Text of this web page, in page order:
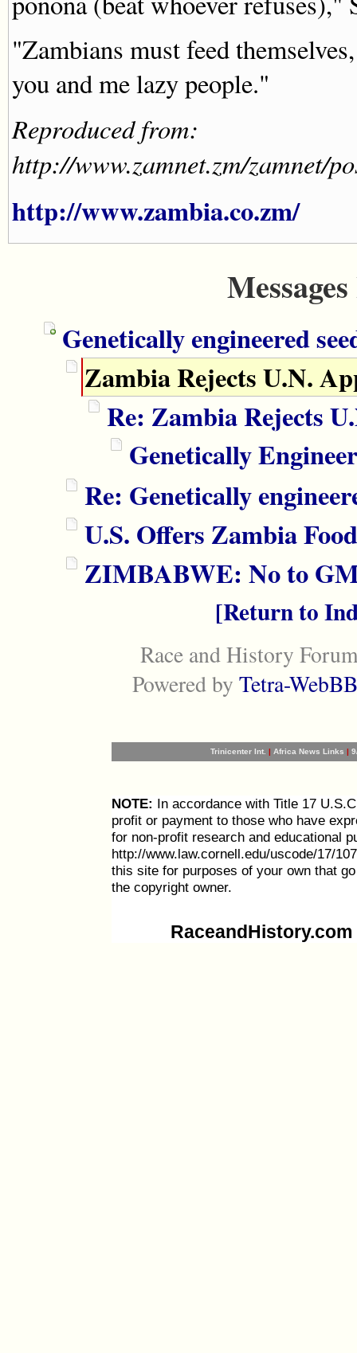
"Zambians must feed
you and me lazy people."
Reproduced from:
http://www.zamnet.zm/zamnet/
http://www.zambia.co.zm/
Genetically engineered
Zambia Rejects U.N.
Re: Zambia Rejects
Genetically
Re: Genetically
U.S. Offers Zambia
ZIMBABWE: No to
Return to
Race and History
Powered by Tetra-
Trinicenter Int. | Africa News Links |
NOTE: In accordance with Title 17
profit or payment to those who have
for non-profit research and educational
http://www.law.cornell.edu/uscode/17/
this site for purposes of your own that
the copyright owner.